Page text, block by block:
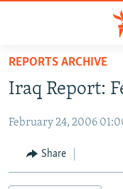
Skip
main
Skip
TO READERS IN
RUSSIA
RADIO SVOBODA
CURRENT TIME
IRAN
CENTRAL ASIA
REPORTS ARCHIVE
Iraq Report:
February 24, 2006
Share